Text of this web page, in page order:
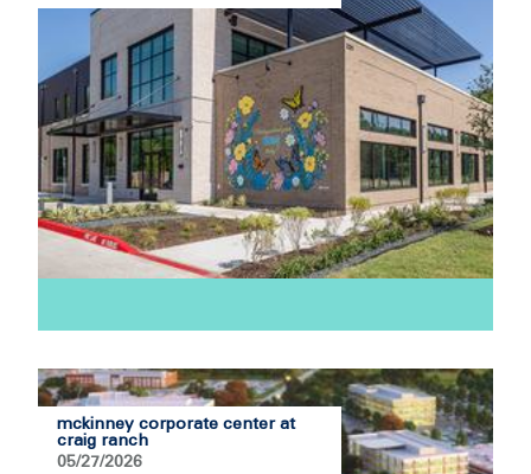
mckinney corporate center at
craig ranch
05/27/2026